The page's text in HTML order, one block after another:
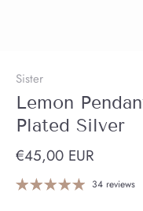
Sister
Lemon
Plated Silver
€45,00 EUR
34 reviews